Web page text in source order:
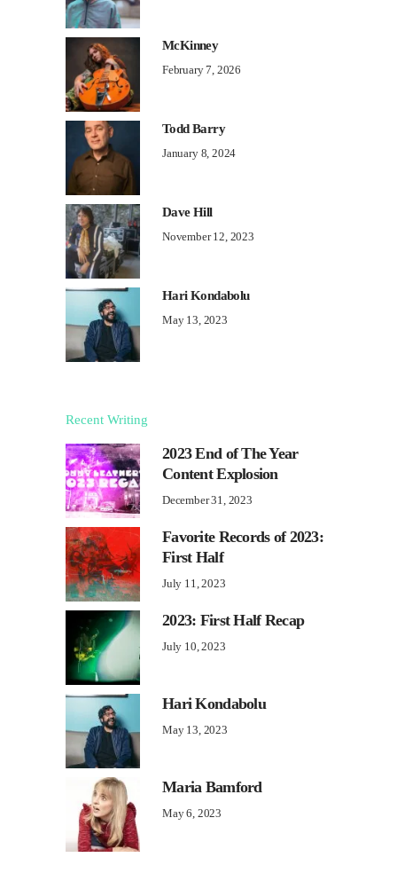
McKinney
February 7, 2026
Todd Barry
January 8, 2024
Dave Hill
November 12, 2023
Hari Kondabolu
May 13, 2023
Recent Writing
2023 End of The Year
Content Explosion
December 31, 2023
Favorite Records of 2023:
First Half
July 11, 2023
2023: First Half Recap
July 10, 2023
Hari Kondabolu
May 13, 2023
Maria Bamford
May 6, 2023